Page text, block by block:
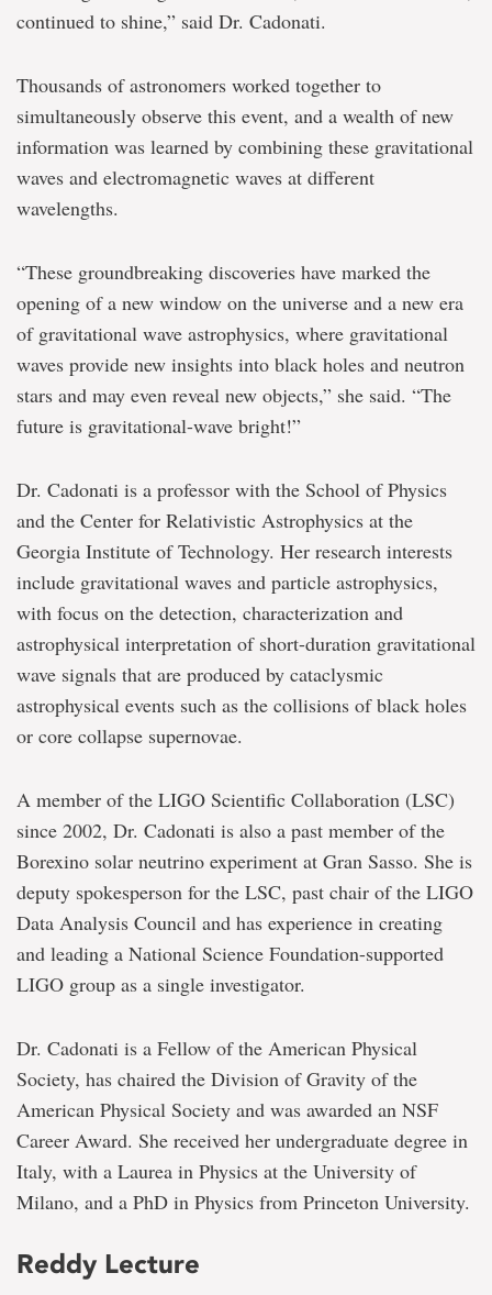
continued to shine,” said Dr. Cadonati.
Thousands of astronomers worked together to
simultaneously observe this event, and a wealth of new
information was learned by combining these gravitational
waves and electromagnetic waves at different
wavelengths.
“These groundbreaking discoveries have marked the
opening of a new window on the universe and a new era
of gravitational wave astrophysics, where gravitational
waves provide new insights into black holes and neutron
stars and may even reveal new objects,” she said. “The
future is gravitational-wave bright!”
Dr. Cadonati is a professor with the School of Physics
and the Center for Relativistic Astrophysics at the
Georgia Institute of Technology. Her research interests
include gravitational waves and particle astrophysics,
with focus on the detection, characterization and
astrophysical interpretation of short-duration gravitational
wave signals that are produced by cataclysmic
astrophysical events such as the collisions of black holes
or core collapse supernovae.
A member of the LIGO Scientific Collaboration (LSC)
since 2002, Dr. Cadonati is also a past member of the
Borexino solar neutrino experiment at Gran Sasso. She is
deputy spokesperson for the LSC, past chair of the LIGO
Data Analysis Council and has experience in creating
and leading a National Science Foundation-supported
LIGO group as a single investigator.
Dr. Cadonati is a Fellow of the American Physical
Society, has chaired the Division of Gravity of the
American Physical Society and was awarded an NSF
Career Award. She received her undergraduate degree in
Italy, with a Laurea in Physics at the University of
Milano, and a PhD in Physics from Princeton University.
Reddy Lecture